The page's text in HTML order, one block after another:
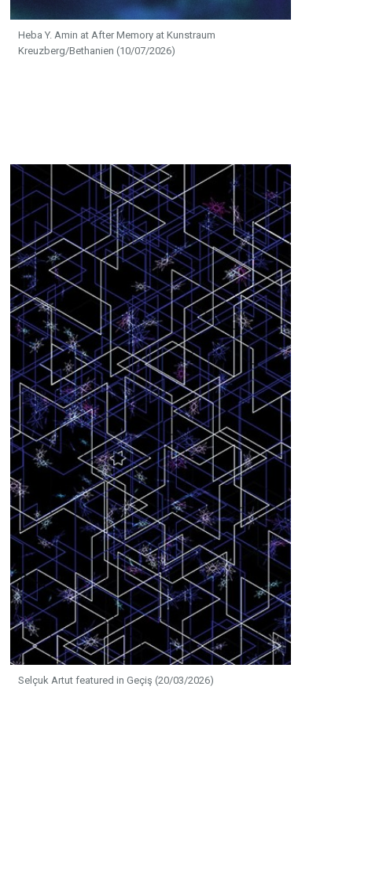
Heba Y. Amin at After Memory at Kunstraum
Kreuzberg/Bethanien (10/07/2026)
Selçuk Artut featured in Geçiş (20/03/2026)